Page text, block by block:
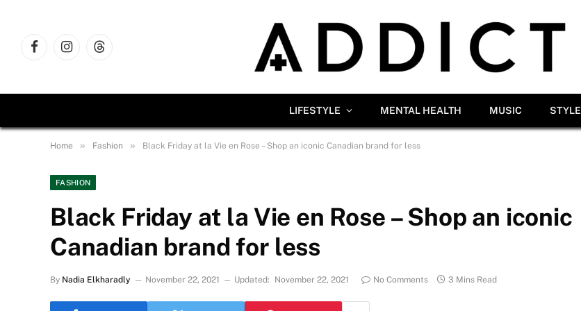
FacebookInstagramThreads
LIFESTYLE MENTAL HEALTH MUSIC STYLE
Home » Fashion » Black Friday at la Vie en Rose – Shop an iconic Canadian brand for less
FASHION
Black Friday at la Vie en Rose – Shop an iconic
Canadian brand for less
By Nadia Elkharadly November 22, 2021 Updated: November 22, 2021 No Comments 3 Mins Read